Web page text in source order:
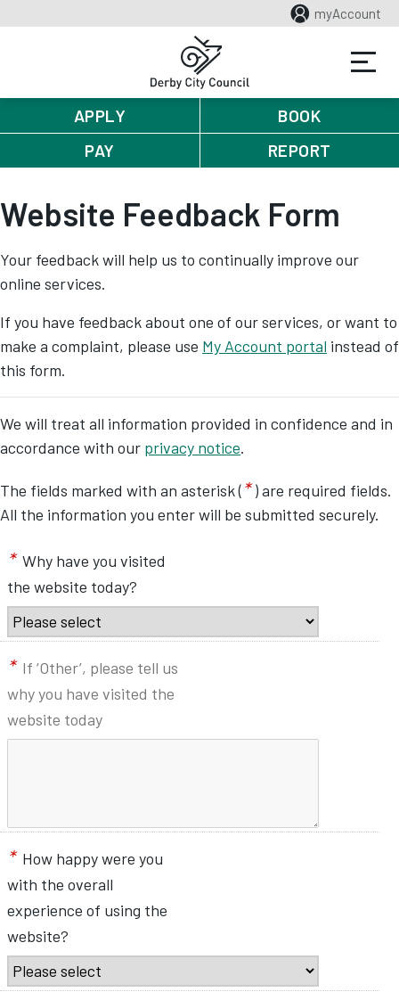
myAccount
APPLY
BOOK
PAY
REPORT
Website Feedback Form
Your feedback will help us to continually improve our
online services.
If you have feedback about one of our services, or want to
make a complaint, please use My Account portal instead of
this form.
We will treat all information provided in confidence and in
accordance with our privacy notice.
The fields marked with an asterisk (* ) are required fields.
All the information you enter will be submitted securely.
* Why have you visited
the website today?
* If ‘Other’, please tell us
why you have visited the
website today
* How happy were you
with the overall
experience of using the
website?